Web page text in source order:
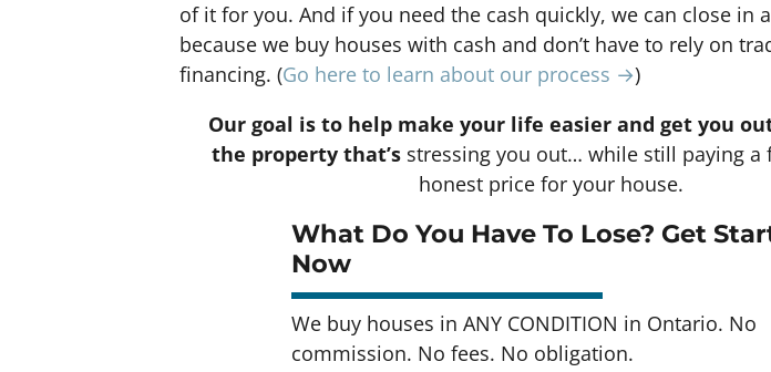
of it for you. And if you need the cash quickly, we can close in
because we buy houses with cash and don’t have to rely on
financing. (Go here to learn about our process →)
Our goal is to help make your life easier and get you
the property that’s stressing you out… while still paying a
honest price for your house.
What Do You Have To Lose? Get
Now
We buy houses in ANY CONDITION in Ontario. No
commission. No fees. No obligation.